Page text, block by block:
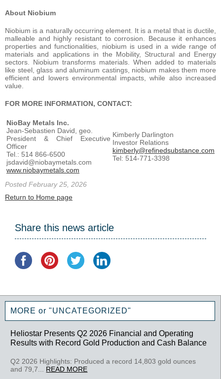
About Niobium
Niobium is a naturally occurring element. It is a metal that is ductile,
malleable and highly resistant to corrosion. Because it enhances
properties and functionalities, niobium is used in a wide range of
materials and applications in the Mobility, Structural and Energy
sectors. Niobium transforms materials. When added to materials
like steel, glass and aluminum castings, niobium makes them more
efficient and lowers environmental impacts, while also increased
value.
FOR MORE INFORMATION, CONTACT:
NioBay Metals Inc.
Jean-Sebastien David, geo.
President & Chief Executive
Officer
Tel.: 514 866-6500
jsdavid@niobaymetals.com
www.niobaymetals.com
Kimberly Darlington
Investor Relations
kimberly@refinedsubstance.com
Tel: 514-771-3398
Posted February 25, 2026
Return to Home page
Share this news article
MORE or "UNCATEGORIZED"
Heliostar Presents Q2 2026 Financial and Operating
Results with Record Gold Production and Cash Balance
Q2 2026 Highlights: Produced a record 14,803 gold ounces
and 79,7... READ MORE